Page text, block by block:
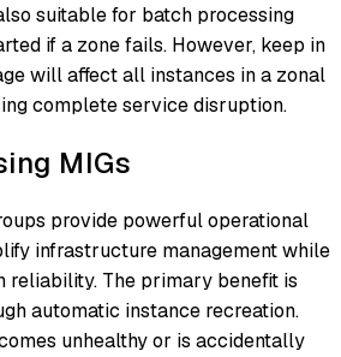
suitable for batch processing
if a zone fails. However, keep in
will affect all instances in a zonal
complete service disruption.
MIGs
provide powerful operational
infrastructure management while
reliability. The primary benefit is
automatic instance recreation.
unhealthy or is accidentally